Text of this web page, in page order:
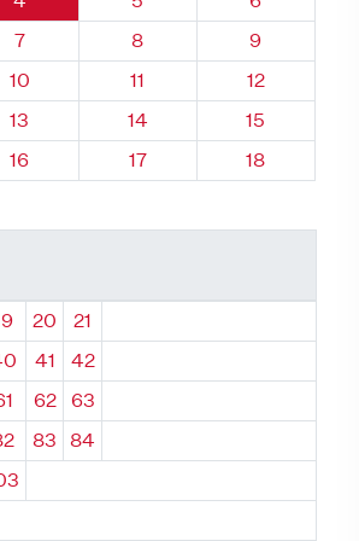
Quadrant 12, Brick
7 Quadrant 12, Brick
8 Quadrant
9
Quadrant 12, Brick
10 Quadrant 12, Brick
11 Quadrant
12
Quadrant 12, Brick
13 Quadrant 12, Brick
14 Quadrant
15
Quadrant 12, Brick
16 Quadrant 12, Brick
17 Quadrant
18
Quadrant
20 Quadrant
21
41
42
62
63
83
84